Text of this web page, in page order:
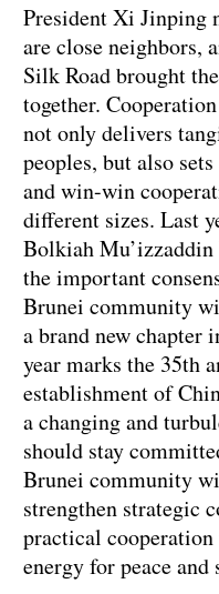
President Xi Jinping
are close neighbors,
Silk Road brought
together.
not only delivers
peoples, but also
and win-win
different sizes. Last
Bolkiah Mu’izzaddin
the important
Brunei community
a brand new chapter
year marks the 35th
establishment of
a changing and
should stay
Brunei community
strengthen strategic
practical
energy for peace